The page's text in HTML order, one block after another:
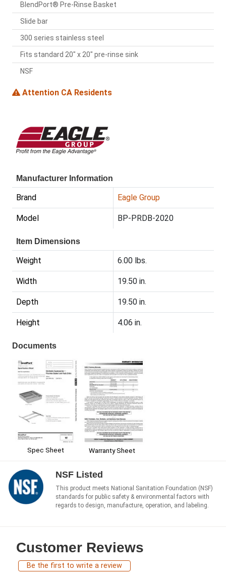
BlendPort® Pre-Rinse Basket
Slide bar
300 series stainless steel
Fits standard 20" x 20" pre-rinse sink
NSF
Attention CA Residents
Manufacturer Information
Brand Eagle Group
Model BP-PRDB-2020
Item Dimensions
Weight 6.00 lbs.
Width 19.50 in.
Depth 19.50 in.
Height 4.06 in.
Documents
Spec Sheet Warranty Sheet
NSF Listed
This product meets National Sanitation Foundation (NSF)
standards for public safety & environmental factors with
regards to design, manufacture, operation, and labeling.
Customer Reviews
Be the first to write a review